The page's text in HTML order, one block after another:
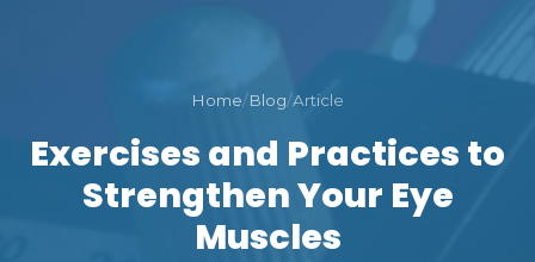
Home/Blog/Article
Exercises and Practices to
Strengthen Your Eye
Muscles